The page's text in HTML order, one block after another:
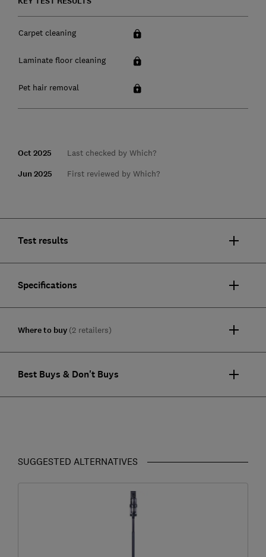
Carpet cleaning
Laminate floor cleaning
Pet hair removal
Oct 2025 Last checked by Which?
Jun 2025 First reviewed by Which?
Test results
Specifications
Where to buy (2 retailers)
Best Buys & Don't Buys
SUGGESTED ALTERNATIVES